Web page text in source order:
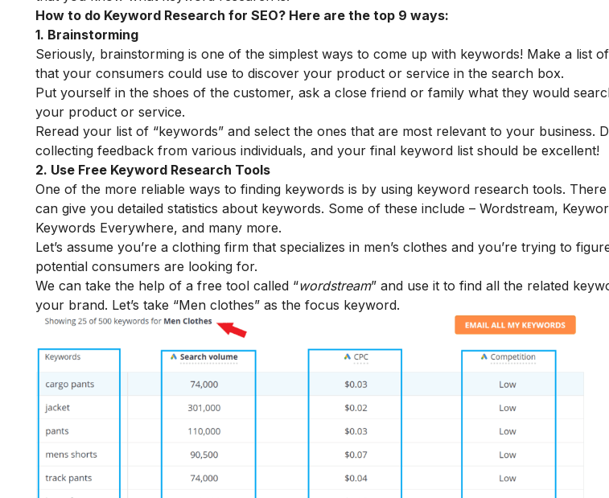
How to do Keyword Research for SEO? Here are the top 9 ways:
1. Brainstorming
Seriously, brainstorming is one of the simplest ways to come up with keywords! Make a list
that your consumers could use to discover your product or service in the search box.
Put yourself in the shoes of the customer, ask a close friend or family what they would
your product or service.
Reread your list of “keywords” and select the ones that are most relevant to your business.
collecting feedback from various individuals, and your final keyword list should be excellent!
2. Use Free Keyword Research Tools
One of the more reliable ways to finding keywords is by using keyword research tools.
can give you detailed statistics about keywords. Some of these include – Wordstream,
Keywords Everywhere, and many more.
Let’s assume you’re a clothing firm that specializes in men’s clothes and you’re trying to
potential consumers are looking for.
We can take the help of a free tool called “wordstream” and use it to find all the related
your brand. Let’s take “Men clothes” as the focus keyword.